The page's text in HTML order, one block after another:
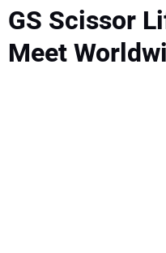
GS Scissor
Meet